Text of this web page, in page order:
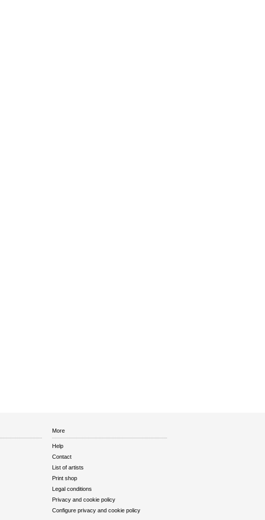
More
Help
Contact
List of artists
Print shop
Legal conditions
Privacy and cookie policy
Configure privacy and cookie policy